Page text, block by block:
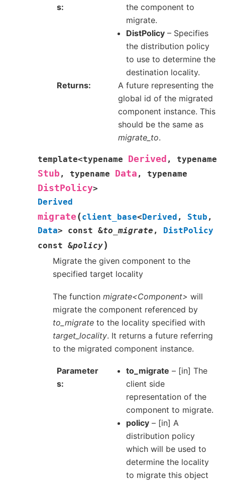
s
the component to
migrate.
DistPolicy – Specifies
the distribution policy
to use to determine the
destination locality.
Returns
A future representing the
global id of the migrated
component instance. This
should be the same as
migrate_to.
template<typename Derived , typename
Stub , typename Data , typename
DistPolicy>
Derived
migrate (client_base< Derived , Stub ,
Data> const &to_migrate ,
DistPolicy
const &policy)
Migrate the given component to the
specified target locality
The function migrate<Component> will
migrate the component referenced by
to_migrate to the locality specified with
target_locality. It returns a future referring
to the migrated component instance.
Parameter
s
to_migrate – [in] The
client side
representation of the
component to migrate.
policy – [in] A
distribution policy
which will be used to
determine the locality
to migrate this object